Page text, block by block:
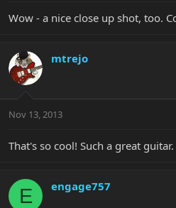
Wow - a nice close up shot, too.
mtrejo
Nov 13, 2013
That's so cool! Such a great guitar.
E engage757